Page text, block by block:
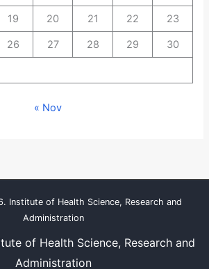
19 20 21 22 23
26 27 28 29 30
« Nov
Institute of Health Science, Research and
Administration
of Health Science, Research and
Administration